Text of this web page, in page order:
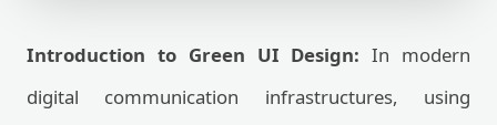
Introduction to Green UI Design: In modern
digital communication infrastructures, using